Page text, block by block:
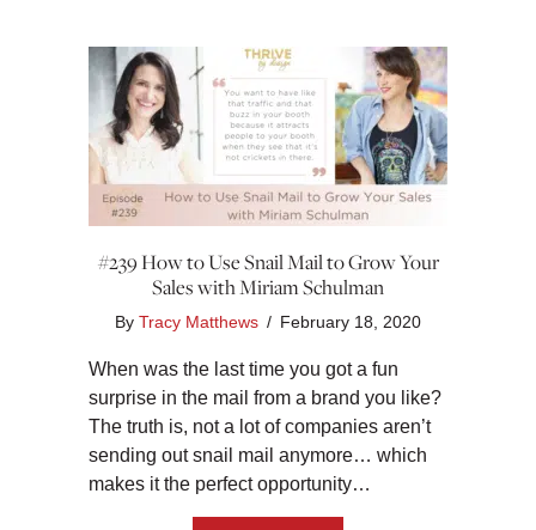
#239 How to Use Snail Mail to Grow Your
Sales with Miriam Schulman
By Tracy Matthews / February 18, 2020
When was the last time you got a fun
surprise in the mail from a brand you like?
The truth is, not a lot of companies aren’t
sending out snail mail anymore… which
makes it the perfect opportunity…